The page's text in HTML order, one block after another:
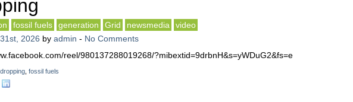
fossil fuels generation Grid newsmedia
video
2026 by admin - No Comments
reel/980137288019268/?mibextid=9drbnH&s=yWDuG2&fs=e
dropping fossil fuels